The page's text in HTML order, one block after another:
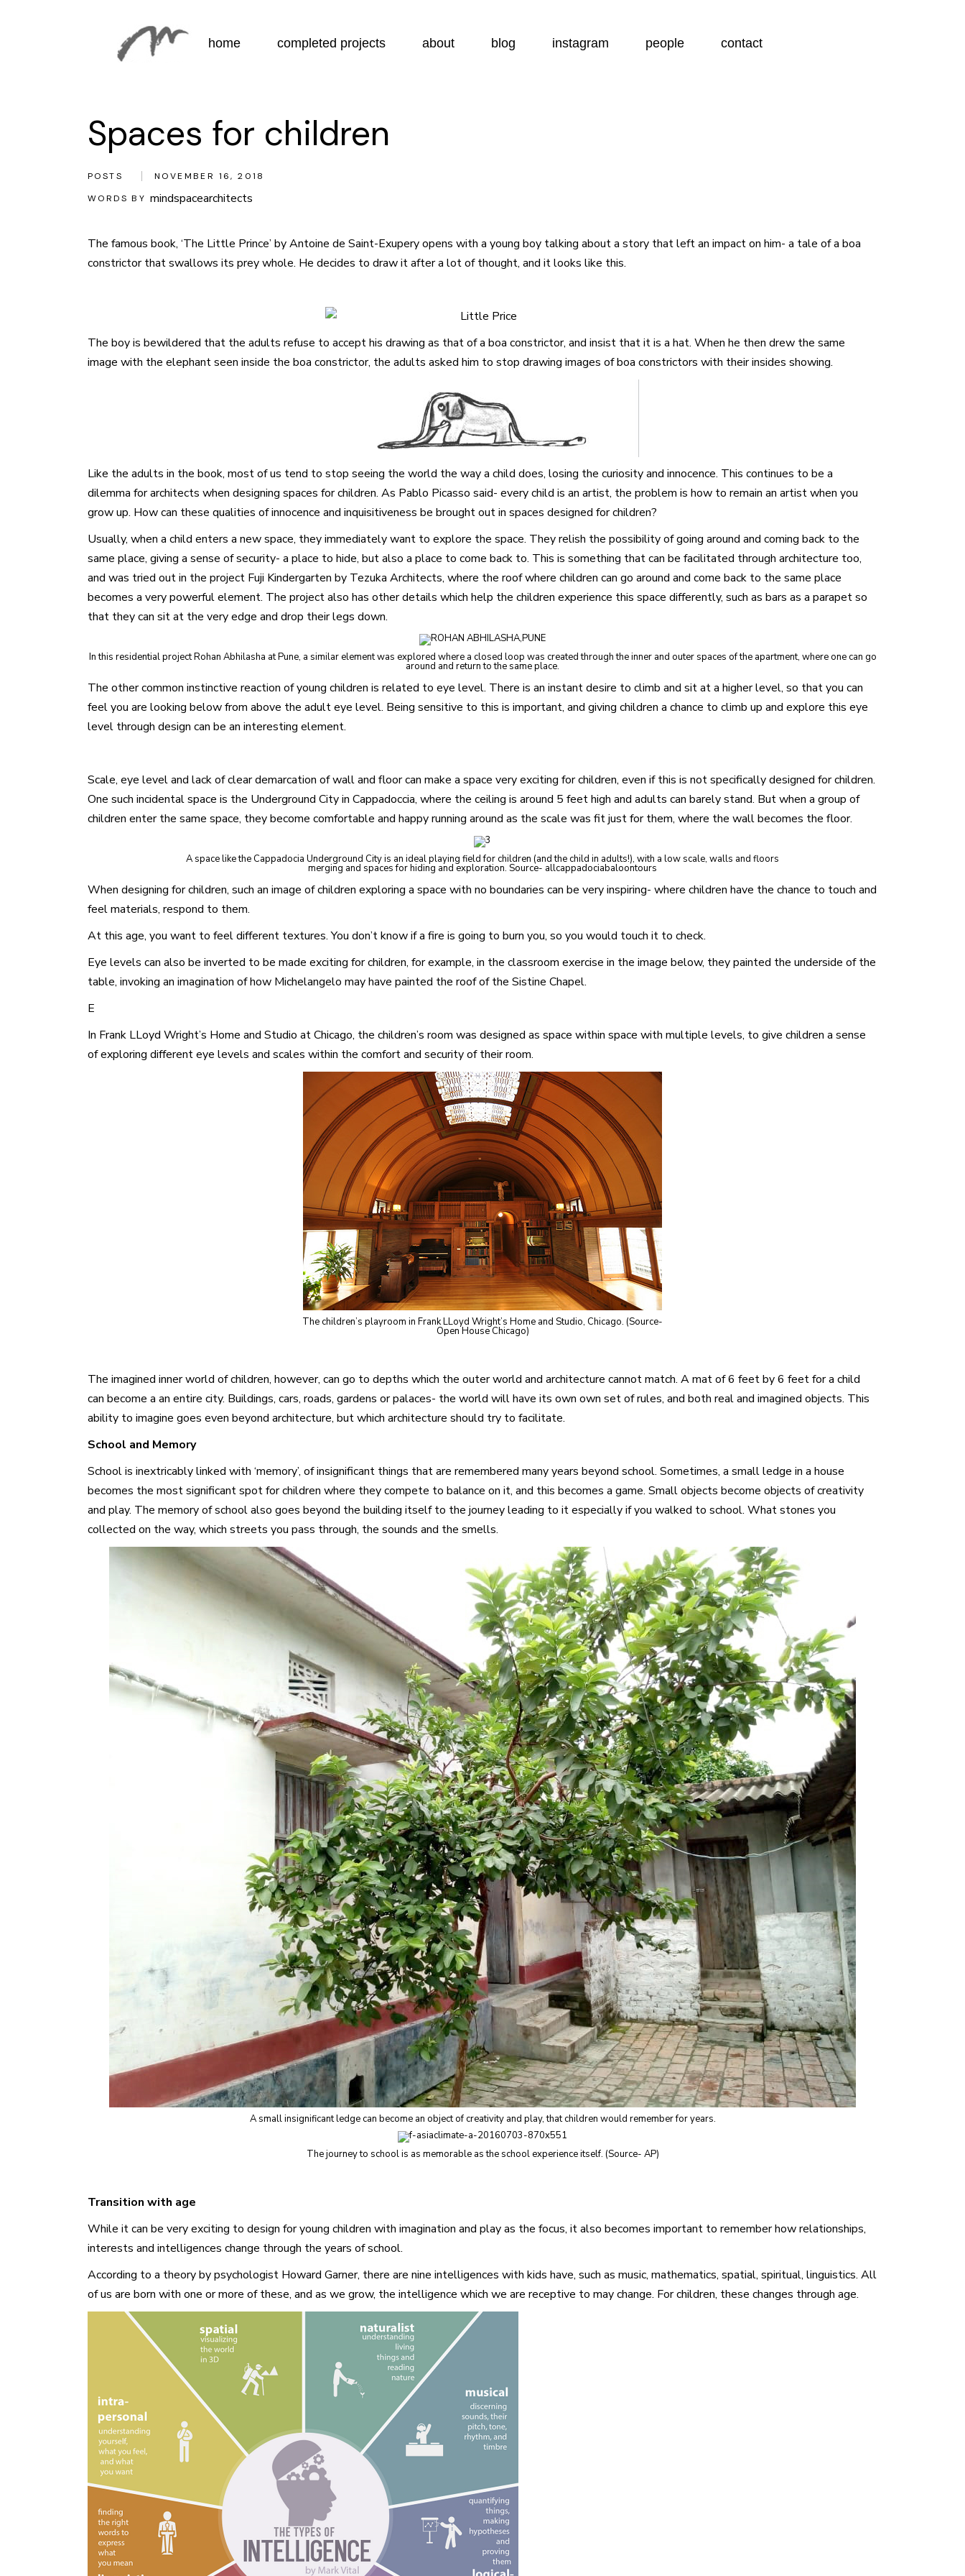
home completed projects about blog instagram people contact
Spaces for children
POSTS
NOVEMBER 16, 2018
WORDS BY mindspacearchitects
The famous book, ‘The Little Prince’ byAntoine de Saint-Exupery opens with a young boy talking about a story that left an impact on him- a tale of a boa
constrictor that swallows its prey whole. He decides to draw it after a lot of thought, and it looks like this.
The boy is bewildered that the adults refuse to accept his drawing as that of a boa constrictor, and insist that it is a hat. When he then drew the same
image with the elephant seen inside the boa constrictor, the adults asked him to stop drawing images of boa constrictors with their insides showing.
Like the adults in the book, most of us tend to stop seeing the world the way a child does, losing the curiosity and innocence. This continues to be a
dilemma for architects when designing spaces for children. As Pablo Picasso said- every child is an artist, the problem is how to remain an artist when you
grow up. How can these qualities of innocence and inquisitiveness be brought out in spaces designed for children?
Usually, when a child enters a new space, they immediately want to explore the space. They relish the possibility of going around and coming back to the
same place, giving a sense of security- a place to hide, but also a place to come back to. This is something that can be facilitated through architecture too,
and was tried out in the project Fuji Kindergarten by Tezuka Architects, where the roof where children can go around and come back to the same place
becomes a very powerful element. The project also has other details which help the children experience this space differently, such as bars as a parapet so
that they can sit at the very edge and drop their legs down.
In this residential project Rohan Abhilasha at Pune, a similar element was explored where a closed loop was created through the inner and outer spaces of the apartment, where one can go
around and return to the same place.
The other common instinctive reaction of young children is related to eye level. There is an instant desire to climb and sit at a higher level, so that you can
feel you are looking below from above the adult eye level. Being sensitive to this is important, and giving children a chance to climb up and explore this eye
level through design can be an interesting element.
Scale, eye level and lack of clear demarcation of wall and floor can make a space very exciting for children, even if this is not specifically designed for children.
One such incidental space is the Underground City in Cappadoccia, where the ceiling is around 5 feet high and adults can barely stand. But when a group of
children enter the same space, they become comfortable and happy running around as the scale was fit just for them, where the wall becomes the floor.
A space like the Cappadocia Underground City is an ideal playing field for children (and the child in adults!), with a low scale, walls and floors
merging and spaces for hiding and exploration. Source- allcappadociabaloontours
When designing for children, such an image of children exploring a space with no boundaries can be very inspiring- where children have the chance to touch and
feel materials, respond to them.
At this age, you want to feel different textures. You don’t know if a fire is going to burn you, so you would touch it to check.
Eye levels can also be inverted to be made exciting for children, for example, in the classroom exercise in the image below, they painted the underside of the
table, invoking an imagination of how Michelangelo may have painted the roof of the Sistine Chapel.
E
In Frank LLoyd Wright’s Home and Studio at Chicago, the children’s room was designed as space within space with multiple levels, to give children a sense
of exploring different eye levels and scales within the comfort and security of their room.
The children’s playroom in Frank LLoyd Wright’s Home and Studio, Chicago. (Source-
Open House Chicago)
The imagined inner world of children, however, can go to depths which the outer world and architecture cannot match. A mat of 6 feet by 6 feet for a child
can become a an entire city. Buildings, cars, roads, gardens or palaces- the world will have its own own set of rules, and both real and imagined objects. This
ability to imagine goes even beyond architecture, but which architecture should try to facilitate.
School and Memory
School is inextricably linked with ‘memory’, of insignificant things that are remembered many years beyond school. Sometimes, a small ledge in a house
becomes the most significant spot for children where they compete to balance on it, and this becomes a game. Small objects become objects of creativity
and play. The memory of school also goes beyond the building itself to the journey leading to it especially if you walked to school. What stones you
collected on the way, which streets you pass through, the sounds and the smells.
A small insignificant ledge can become an object of creativity and play, that children would remember for years.
The journey to school is as memorable as the school experience itself. (Source- AP)
Transition with age
While it can be very exciting to design for young children with imagination and play as the focus, it also becomes important to remember how relationships,
interests and intelligences change through the years of school.
According to a theory by psychologist Howard Garner, there are nine intelligences with kids have, such as music, mathematics, spatial, spiritual, linguistics. All
of us are born with one or more of these, and as we grow, the intelligence which we are receptive to may change. For children, these changes through age.